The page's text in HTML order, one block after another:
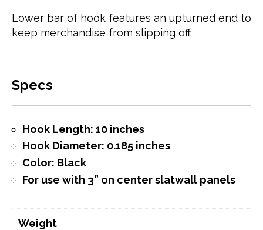
Lower bar of hook features an upturned end to
keep merchandise from slipping off.
Specs
Hook Length: 10 inches
Hook Diameter: 0.185 inches
Color: Black
For use with 3” on center slatwall panels
Weight